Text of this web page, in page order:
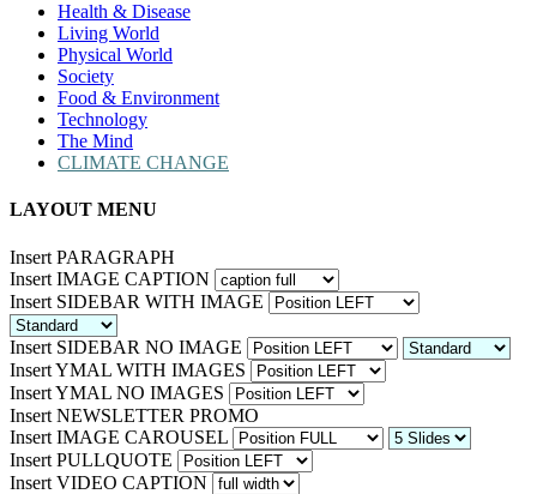
Health & Disease
Living World
Physical World
Society
Food & Environment
Technology
The Mind
CLIMATE CHANGE
LAYOUT MENU
Insert PARAGRAPH
Insert IMAGE CAPTION
Insert SIDEBAR WITH IMAGE
Insert SIDEBAR NO IMAGE
Insert YMAL WITH IMAGES
Insert YMAL NO IMAGES
Insert NEWSLETTER PROMO
Insert IMAGE CAROUSEL
Insert PULLQUOTE
Insert VIDEO CAPTION